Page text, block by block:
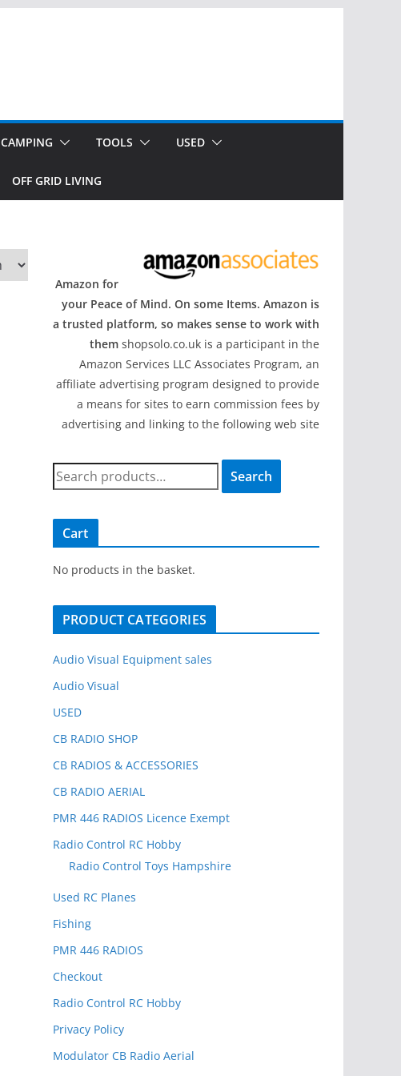
CAMPING TOOLS USED
OFF GRID LIVING
Amazon for
your Peace of Mind. On some Items. Amazon is
a trusted platform, so makes sense to work with
them shopsolo.co.uk is a participant in the
Amazon Services LLC Associates Program, an
affiliate advertising program designed to provide
a means for sites to earn commission fees by
advertising and linking to the following web site
S
e
c
h
o
Search
Cart
No products in the basket.
PRODUCT CATEGORIES
Audio Visual Equipment sales
Audio Visual
USED
CB RADIO SHOP
CB RADIOS & ACCESSORIES
CB RADIO AERIAL
PMR 446 RADIOS Licence Exempt
Radio Control RC Hobby
Radio Control Toys Hampshire
Used RC Planes
Fishing
PMR 446 RADIOS
Checkout
Radio Control RC Hobby
Privacy Policy
Modulator CB Radio Aerial